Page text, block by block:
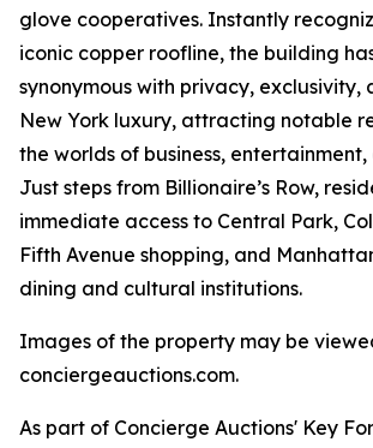
glove cooperatives. Instantly
iconic copper roofline, the building
synonymous with privacy, exclusivity,
New York luxury, attracting notable
the worlds of business,
Just steps from Billionaire’s Row,
immediate access to Central Park,
Fifth Avenue shopping, and
dining and cultural institutions.
Images of the property may be
conciergeauctions.com.
As part of Concierge Auctions' Key